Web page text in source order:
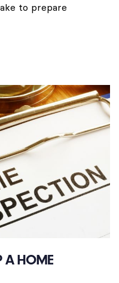
to prepare
A HOME